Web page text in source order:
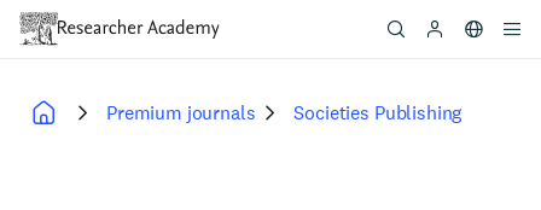
Skip
content
Premium journals Societies Publishing